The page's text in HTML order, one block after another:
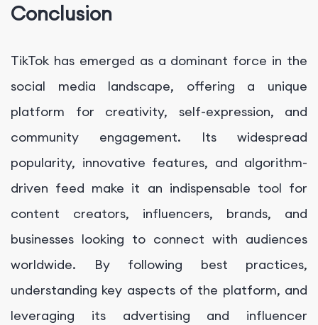
Conclusion
TikTok has emerged as a dominant force in the
social media landscape, offering a unique
platform for creativity, self-expression, and
community engagement. Its widespread
popularity, innovative features, and algorithm-
driven feed make it an indispensable tool for
content creators, influencers, brands, and
businesses looking to connect with audiences
worldwide. By following best practices,
understanding key aspects of the platform, and
leveraging its advertising and influencer